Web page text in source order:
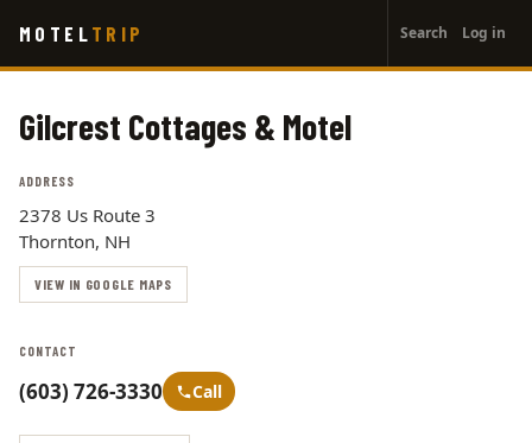
main
MOTEL TRIP
account
menu
Search Log in
Gilcrest Cottages & Motel
ADDRESS
2378 Us Route 3
Thornton, NH
VIEW IN GOOGLE MAPS
CONTACT
(603) 726-3330 Call